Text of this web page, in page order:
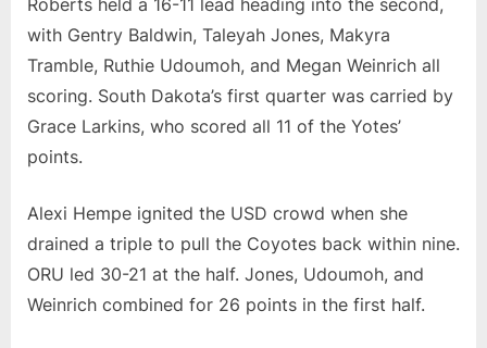
with Gentry Baldwin, Taleyah Jones, Makyra
Tramble, Ruthie Udoumoh, and Megan Weinrich all
scoring. South Dakota’s first quarter was carried by
Grace Larkins, who scored all 11 of the Yotes’
points.
Alexi Hempe ignited the USD crowd when she
drained a triple to pull the Coyotes back within nine.
ORU led 30-21 at the half. Jones, Udoumoh, and
Weinrich combined for 26 points in the first half.